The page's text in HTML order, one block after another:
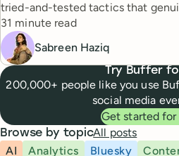
tried-and-tested tactics that
Reading time
31 minute read
Sabreen Haziq
Try Buffer
200,000+ people like you use
social media
Get started
Browse by topicAll posts
AI
Analytics Bluesky